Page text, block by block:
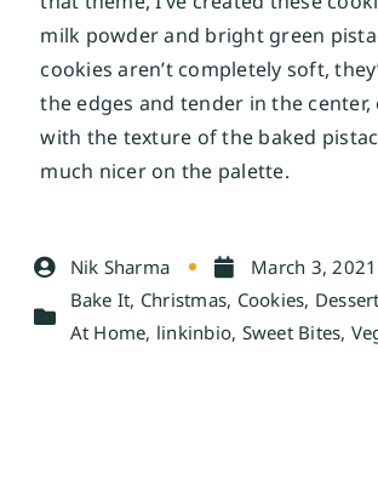
milk powder and bright green
cookies aren’t completely soft,
the edges and tender in the center,
with the texture of the baked
much nicer on the palette.
Nik Sharma
March 3, 2021
Bake It, Christmas, Cookies,
At Home, linkinbio, Sweet Bites,